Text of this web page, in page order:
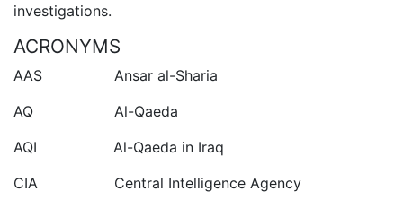
investigations.
ACRONYMS
AAS Ansar al-Sharia
AQ Al-Qaeda
AQI Al-Qaeda in Iraq
CIA Central Intelligence Agency